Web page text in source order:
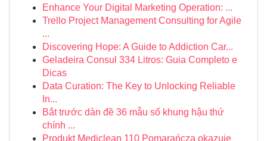
Enhance Your Digital Marketing Operation: ...
Trello Project Management Consulting for Agile
...
Discovering Hope: A Guide to Addiction Car...
Geladeira Consul 334 Litros: Guia Completo e
Dicas
Data Curation: The Key to Unlocking Reliable
In...
Bắt trước dàn đề 36 mẫu số khung hậu thứ
chính ...
Produkt Mediclean 110 Pomarańcza okazuje